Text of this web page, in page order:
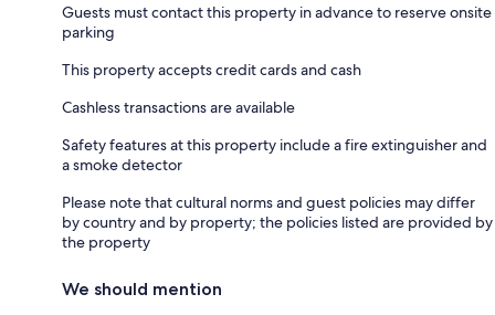
Guests must contact this property in advance to reserve onsite
parking
This property accepts credit cards and cash
Cashless transactions are available
Safety features at this property include a fire extinguisher and
a smoke detector
Please note that cultural norms and guest policies may differ
by country and by property; the policies listed are provided by
the property
We should mention